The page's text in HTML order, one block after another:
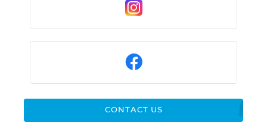
CONTACT US